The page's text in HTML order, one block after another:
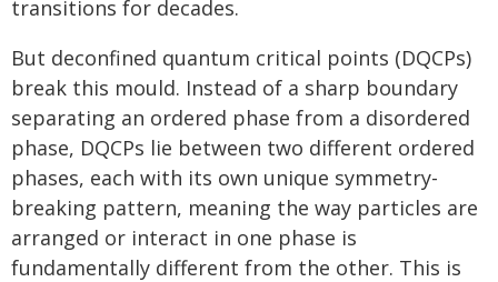
transitions for decades.
But deconfined quantum critical points (DQCPs)
break this mould. Instead of a sharp boundary
separating an ordered phase from a disordered
phase, DQCPs lie between two different ordered
phases, each with its own unique symmetry-
breaking pattern, meaning the way particles are
arranged or interact in one phase is
fundamentally different from the other. This is